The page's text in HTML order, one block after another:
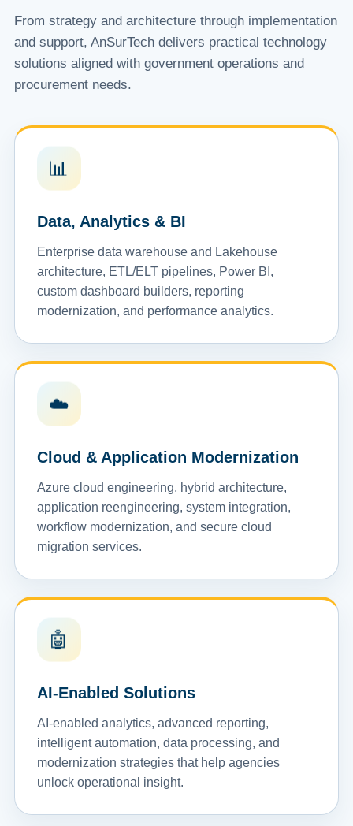
From strategy and architecture through implementation
and support, AnSurTech delivers practical technology
solutions aligned with government operations and
procurement needs.
📊
Data, Analytics & BI
Enterprise data warehouse and Lakehouse
architecture, ETL/ELT pipelines, Power BI,
custom dashboard builders, reporting
modernization, and performance analytics.
☁️
Cloud & Application Modernization
Azure cloud engineering, hybrid architecture,
application reengineering, system integration,
workflow modernization, and secure cloud
migration services.
🤖
AI-Enabled Solutions
AI-enabled analytics, advanced reporting,
intelligent automation, data processing, and
modernization strategies that help agencies
unlock operational insight.